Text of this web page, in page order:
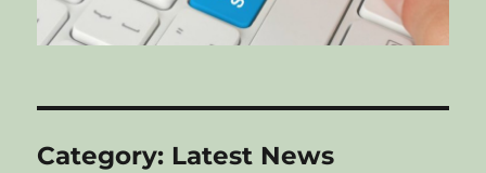
Category: Latest News